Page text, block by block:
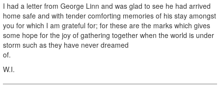
I had a letter from George Linn and was glad to see he had arrived
home safe and with tender comforting memories of his stay amongst
you for which I am grateful for; for these are the marks which gives
some hope for the joy of gathering together when the world is under
storm such as they have never dreamed
of.
W.I.